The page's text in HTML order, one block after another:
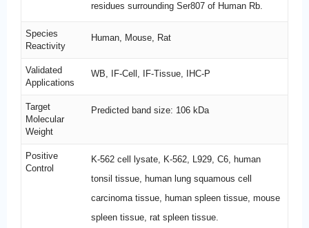
residues surrounding Ser807 of Human Rb.
Species
Reactivity
Human, Mouse, Rat
Validated
Applications
WB, IF-Cell, IF-Tissue, IHC-P
Target
Molecular
Weight
Predicted band size: 106 kDa
Positive
Control
K-562 cell lysate, K-562, L929, C6, human
tonsil tissue, human lung squamous cell
carcinoma tissue, human spleen tissue, mouse
spleen tissue, rat spleen tissue.